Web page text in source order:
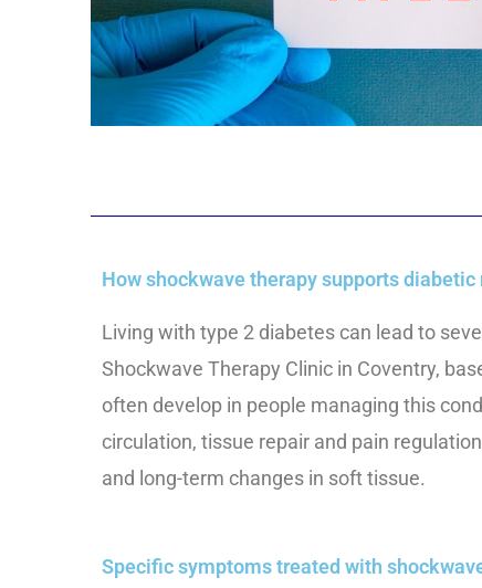
How shockwave therapy supports diabetic
Living with type 2 diabetes can lead to
Shockwave Therapy Clinic in Coventry,
often develop in people managing this
circulation, tissue repair and pain
and long-term changes in soft tissue.
Specific symptoms treated with